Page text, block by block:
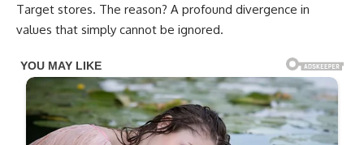
Target stores. The reason? A profound divergence in
values that simply cannot be ignored.